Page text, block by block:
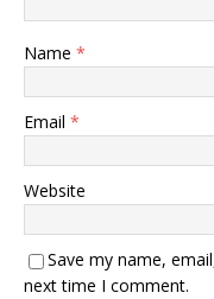
Name *
Email *
Website
Save my name,
next time I comment.